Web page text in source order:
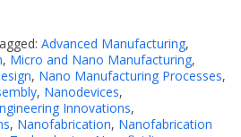
Advanced Manufacturing,
, Micro and Nano Manufacturing,
, Nano Manufacturing Processes,
, Nanodevices,
Innovations,
, Nanofabrication, Nanofabrication